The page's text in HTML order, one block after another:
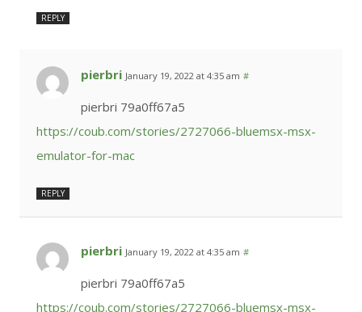
REPLY
pierbri January 19, 2022 at 4:35 am #
pierbri 79a0ff67a5
https://coub.com/stories/2727066-bluemsx-msx-
emulator-for-mac
REPLY
pierbri January 19, 2022 at 4:35 am #
pierbri 79a0ff67a5
https://coub.com/stories/2727066-bluemsx-msx-